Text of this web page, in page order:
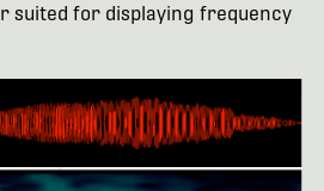
suited for displaying frequency